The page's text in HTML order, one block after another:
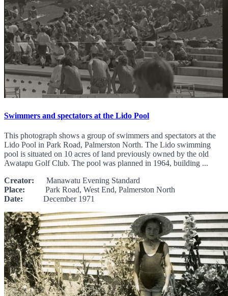
Swimmers and spectators at the Lido Pool
This photograph shows a group of swimmers and spectators at the
Lido Pool in Park Road, Palmerston North. The Lido swimming
pool is situated on 10 acres of land previously owned by the old
Awatapu Golf Club. The pool was planned in 1964, building ...
Creator: Manawatu Evening Standard
Place: Park Road, West End, Palmerston North
Date: December 1971